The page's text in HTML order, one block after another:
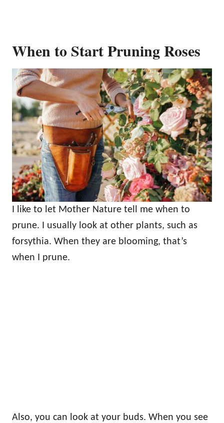
When to Start Pruning Roses
I like to let Mother Nature tell me when to
prune. I usually look at other plants, such as
forsythia. When they are blooming, that’s
when I prune.
Also, you can look at your buds. When you see